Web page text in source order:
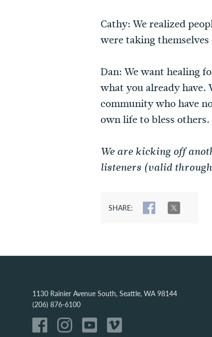
Cathy: We realized
were taking
Dan: We want healing
what you already have.
community who have
own life to bless others.
We are kicking off
listeners (valid through
SHARE: SHARE
1130 Rainier Avenue South, Seattle, WA 98144
(206) 876-6100